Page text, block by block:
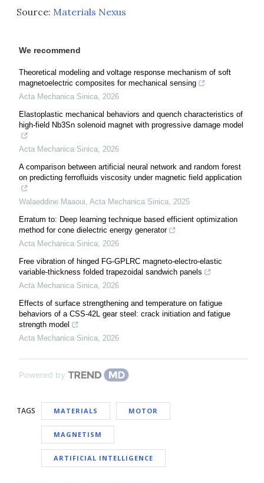
Source: Materials Nexus
We recommend
Theoretical modeling and voltage response mechanism of soft
magnetoelectric composites for mechanical sensing
Acta Mechanica Sinica, 2026
Elastoplastic mechanical behaviors and quench characteristics of
high-field Nb3Sn solenoid magnet with progressive damage model
Acta Mechanica Sinica, 2026
A comparison between artificial neural network and random forest
on predicting ferrofluids viscosity under magnetic field application
Walaeddine Maaoui, Acta Mechanica Sinica, 2025
Erratum to: Deep learning technique based efficient optimization
method for cone dielectric energy generator
Acta Mechanica Sinica, 2026
Free vibration of hinged FG-GPLRC magneto-electro-elastic
variable-thickness folded trapezoidal sandwich panels
Acta Mechanica Sinica, 2026
Effects of surface strengthening and temperature on fatigue
behaviors of a CSS-42L gear steel: crack initiation and fatigue
strength model
Acta Mechanica Sinica, 2026
Powered by
TAGS MATERIALS MOTOR
MAGNETISM
ARTIFICIAL INTELLIGENCE